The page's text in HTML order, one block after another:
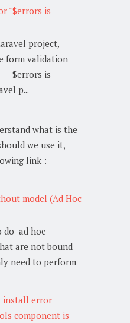
"$errors is
project,
form validation
$errors is
p...
what is the
we use it,
link :
model (Ad Hoc
do ad hoc
are not bound
need to perform
install error
component is